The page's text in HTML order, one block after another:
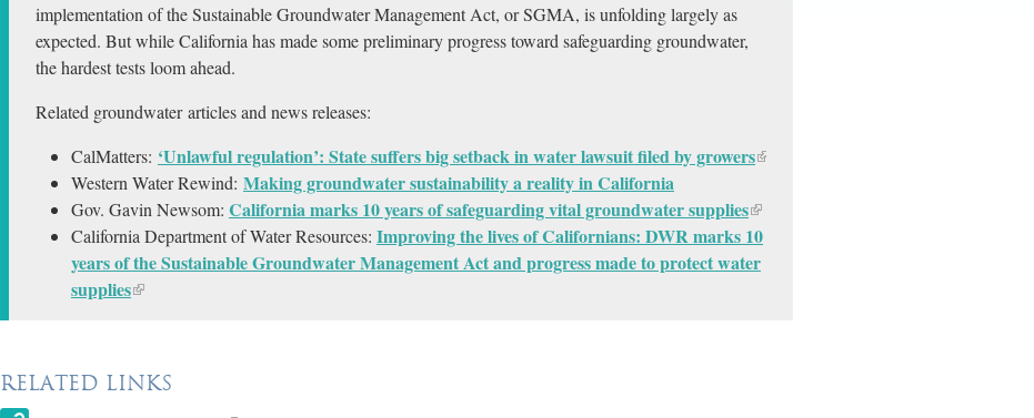
implementation of the Sustainable Groundwater Management Act, or SGMA, is unfolding largely as
expected. But while California has made some preliminary progress toward safeguarding groundwater,
the hardest tests loom ahead.
Related groundwater articles and news releases:
CalMatters: ‘Unlawful regulation’: State suffers big setback in water lawsuit filed by growers
Western Water Rewind: Making groundwater sustainability a reality in California
Gov. Gavin Newsom: California marks 10 years of safeguarding vital groundwater supplies
California Department of Water Resources: Improving the lives of Californians: DWR marks 10
years of the Sustainable Groundwater Management Act and progress made to protect water
supplies
RELATED LINKS